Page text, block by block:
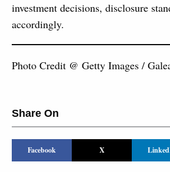
investment decisions, disclosure
accordingly.
Photo Credit @ Getty Images /
Share On
Facebook X